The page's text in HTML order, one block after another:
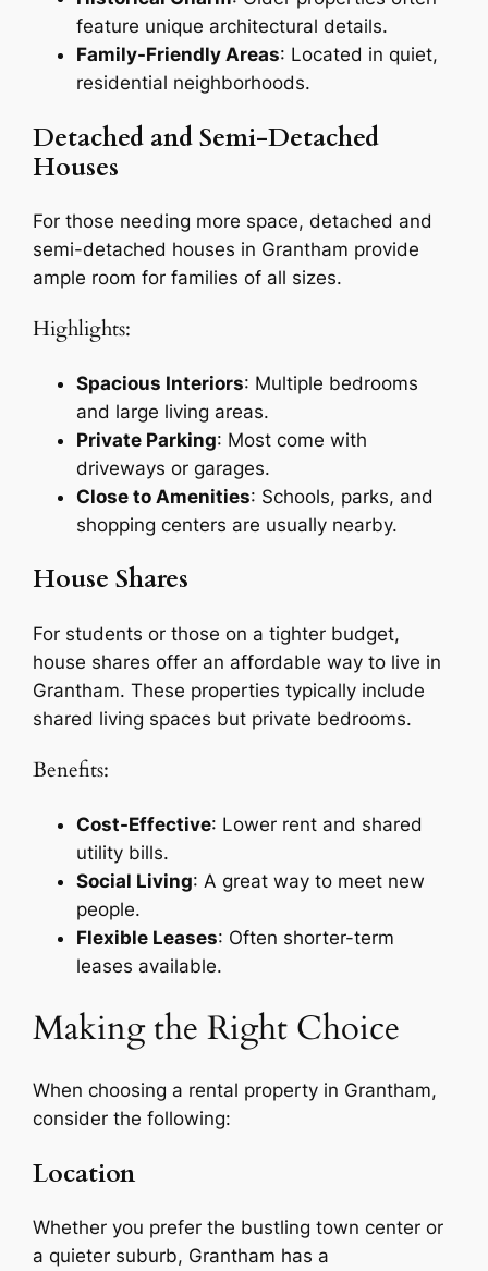
feature unique architectural details.
Family-Friendly Areas: Located in quiet,
residential neighborhoods.
Detached and Semi-Detached
Houses
For those needing more space, detached and
semi-detached houses in Grantham provide
ample room for families of all sizes.
Highlights:
Spacious Interiors: Multiple bedrooms
and large living areas.
Private Parking: Most come with
driveways or garages.
Close to Amenities: Schools, parks, and
shopping centers are usually nearby.
House Shares
For students or those on a tighter budget,
house shares offer an affordable way to live in
Grantham. These properties typically include
shared living spaces but private bedrooms.
Benefits:
Cost-Effective: Lower rent and shared
utility bills.
Social Living: A great way to meet new
people.
Flexible Leases: Often shorter-term
leases available.
Making the Right Choice
When choosing a rental property in Grantham,
consider the following:
Location
Whether you prefer the bustling town center or
a quieter suburb, Grantham has a